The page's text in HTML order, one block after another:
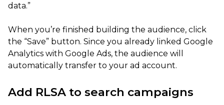
data.”
When you’re finished building the audience, click
the “Save” button. Since you already linked Google
Analytics with Google Ads, the audience will
automatically transfer to your ad account.
Add RLSA to search campaigns